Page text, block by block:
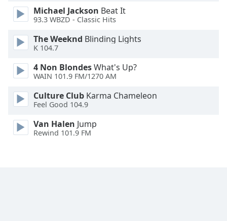
Opacity
Caption
Area
Color
Opacity
Font
Michael Jackson Beat It
93.3 WBZD - Classic Hits
The Weeknd Blinding Lights
K 104.7
4 Non BlondesWhat's Up?
WAIN 101.9 FM/1270 AM
Culture Club Karma Chameleon
Feel Good 104.9
Van Halen Jump
Rewind 101.9 FM